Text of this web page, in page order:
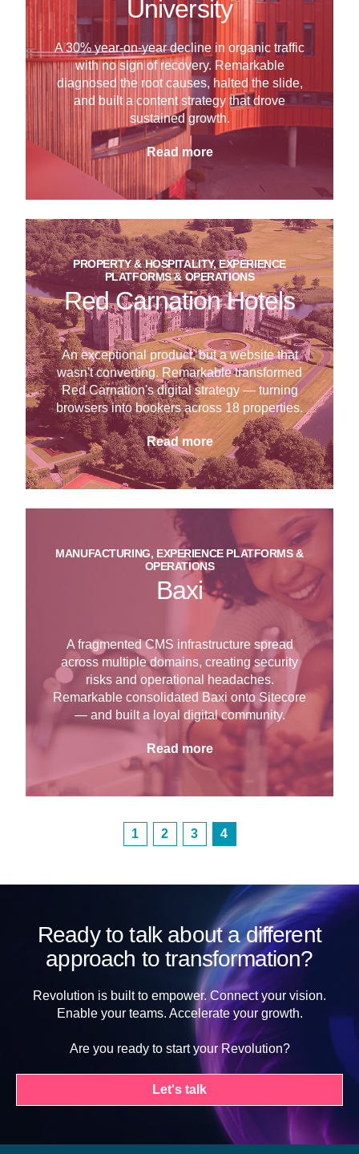
University
A 30% year-on-year decline in organic traffic
with no sign of recovery. Remarkable
diagnosed the root causes, halted the slide,
and built a content strategy that drove
sustained growth.
Read more
PROPERTY & HOSPITALITY, EXPERIENCE
PLATFORMS & OPERATIONS
Red Carnation Hotels
An exceptional product, but a website that
wasn't converting. Remarkable transformed
Red Carnation's digital strategy — turning
browsers into bookers across 18 properties.
Read more
MANUFACTURING, EXPERIENCE PLATFORMS &
OPERATIONS
Baxi
A fragmented CMS infrastructure spread
across multiple domains, creating security
risks and operational headaches.
Remarkable consolidated Baxi onto Sitecore
— and built a loyal digital community.
Read more
1 2 3 4
Ready to talk about a different
approach to transformation?
Revolution is built to empower. Connect your vision.
Enable your teams. Accelerate your growth.
Are you ready to start your Revolution?
Let's talk